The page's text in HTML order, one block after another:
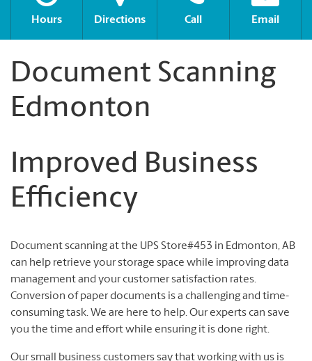
Hours Directions Call Email
Document Scanning
Edmonton
Improved Business
Efficiency
Document scanning at the UPS Store#453 in Edmonton, AB
can help retrieve your storage space while improving data
management and your customer satisfaction rates.
Conversion of paper documents is a challenging and time-
consuming task. We are here to help. Our experts can save
you the time and effort while ensuring it is done right.
Our small business customers say that working with us is